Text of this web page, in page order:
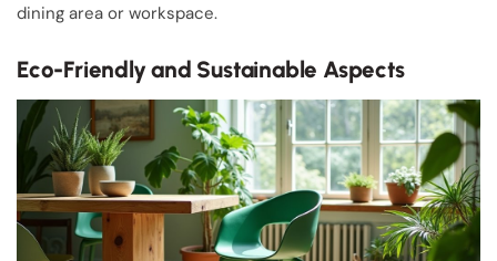
dining area or workspace.
Eco-Friendly and Sustainable Aspects